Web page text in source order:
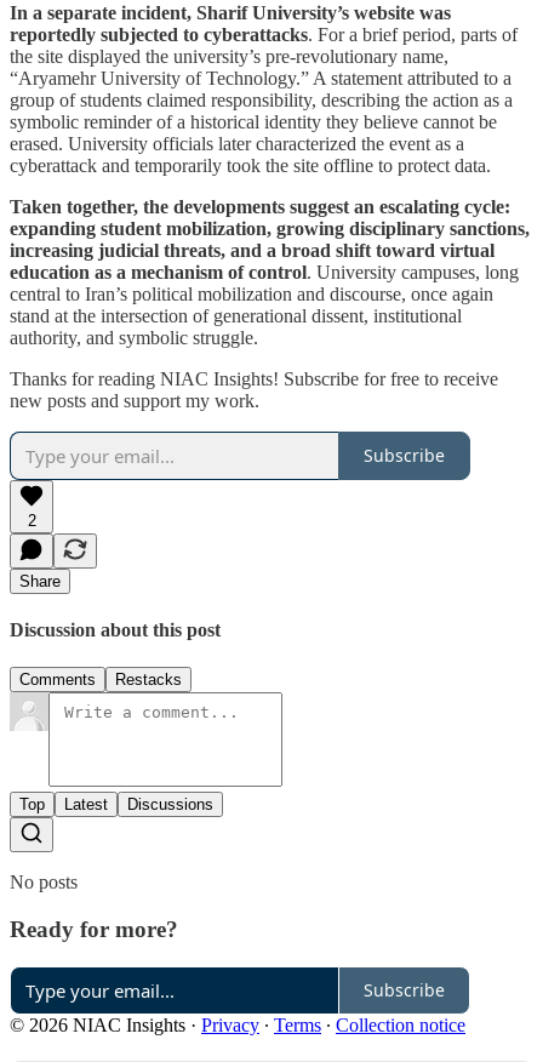
In a separate incident, Sharif University’s website was
reportedly subjected to cyberattacks. For a brief period, parts of
the site displayed the university’s pre-revolutionary name,
“Aryamehr University of Technology.” A statement attributed to a
group of students claimed responsibility, describing the action as a
symbolic reminder of a historical identity they believe cannot be
erased. University officials later characterized the event as a
cyberattack and temporarily took the site offline to protect data.
Taken together, the developments suggest an escalating cycle:
expanding student mobilization, growing disciplinary sanctions,
increasing judicial threats, and a broad shift toward virtual
education as a mechanism of control. University campuses, long
central to Iran’s political mobilization and discourse, once again
stand at the intersection of generational dissent, institutional
authority, and symbolic struggle.
Thanks for reading NIAC Insights! Subscribe for free to receive
new posts and support my work.
Subscribe
2
Share
Discussion about this post
Comments Restacks
Top Latest Discussions
No posts
Ready for more?
Subscribe
© 2026 NIAC Insights · Privacy ∙ Terms ∙ Collection notice